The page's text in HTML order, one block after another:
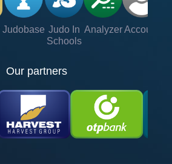
Judobase Judo In
Schools
Analyzer Account
Our partners